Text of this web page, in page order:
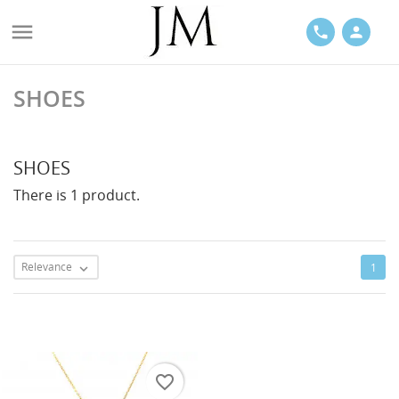
 phone person
SHOES
SHOES
There is 1 product.
Relevance  1
favorite_border